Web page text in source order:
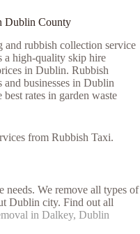
Dublin County
and rubbish collection service
a high-quality skip hire
in Dublin. Rubbish
businesses in Dublin
rates in garden waste
from Rubbish Taxi.
needs. We remove all types of
Dublin city. Find out all
in Dalkey, Dublin